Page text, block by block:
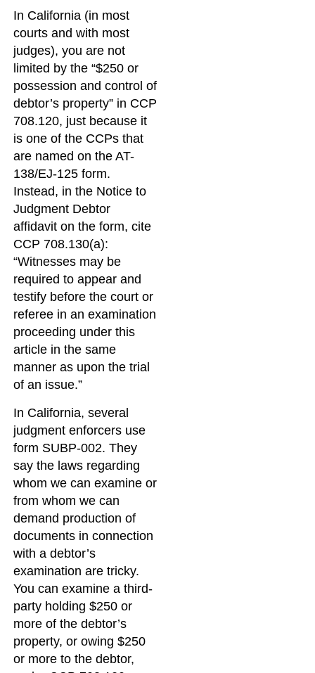
In California (in most
courts and with most
judges), you are not
limited by the “$250 or
possession and control of
debtor’s property” in CCP
708.120, just because it
is one of the CCPs that
are named on the AT-
138/EJ-125 form.
Instead, in the Notice to
Judgment Debtor
affidavit on the form, cite
CCP 708.130(a):
“Witnesses may be
required to appear and
testify before the court or
referee in an examination
proceeding under this
article in the same
manner as upon the trial
of an issue.”
In California, several
judgment enforcers use
form SUBP-002. They
say the laws regarding
whom we can examine or
from whom we can
demand production of
documents in connection
with a debtor’s
examination are tricky.
You can examine a third-
party holding $250 or
more of the debtor’s
property, or owing $250
or more to the debtor,